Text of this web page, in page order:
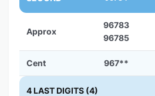
Approx
96783
96785
Cent 967**
4 LAST DIGITS (4)